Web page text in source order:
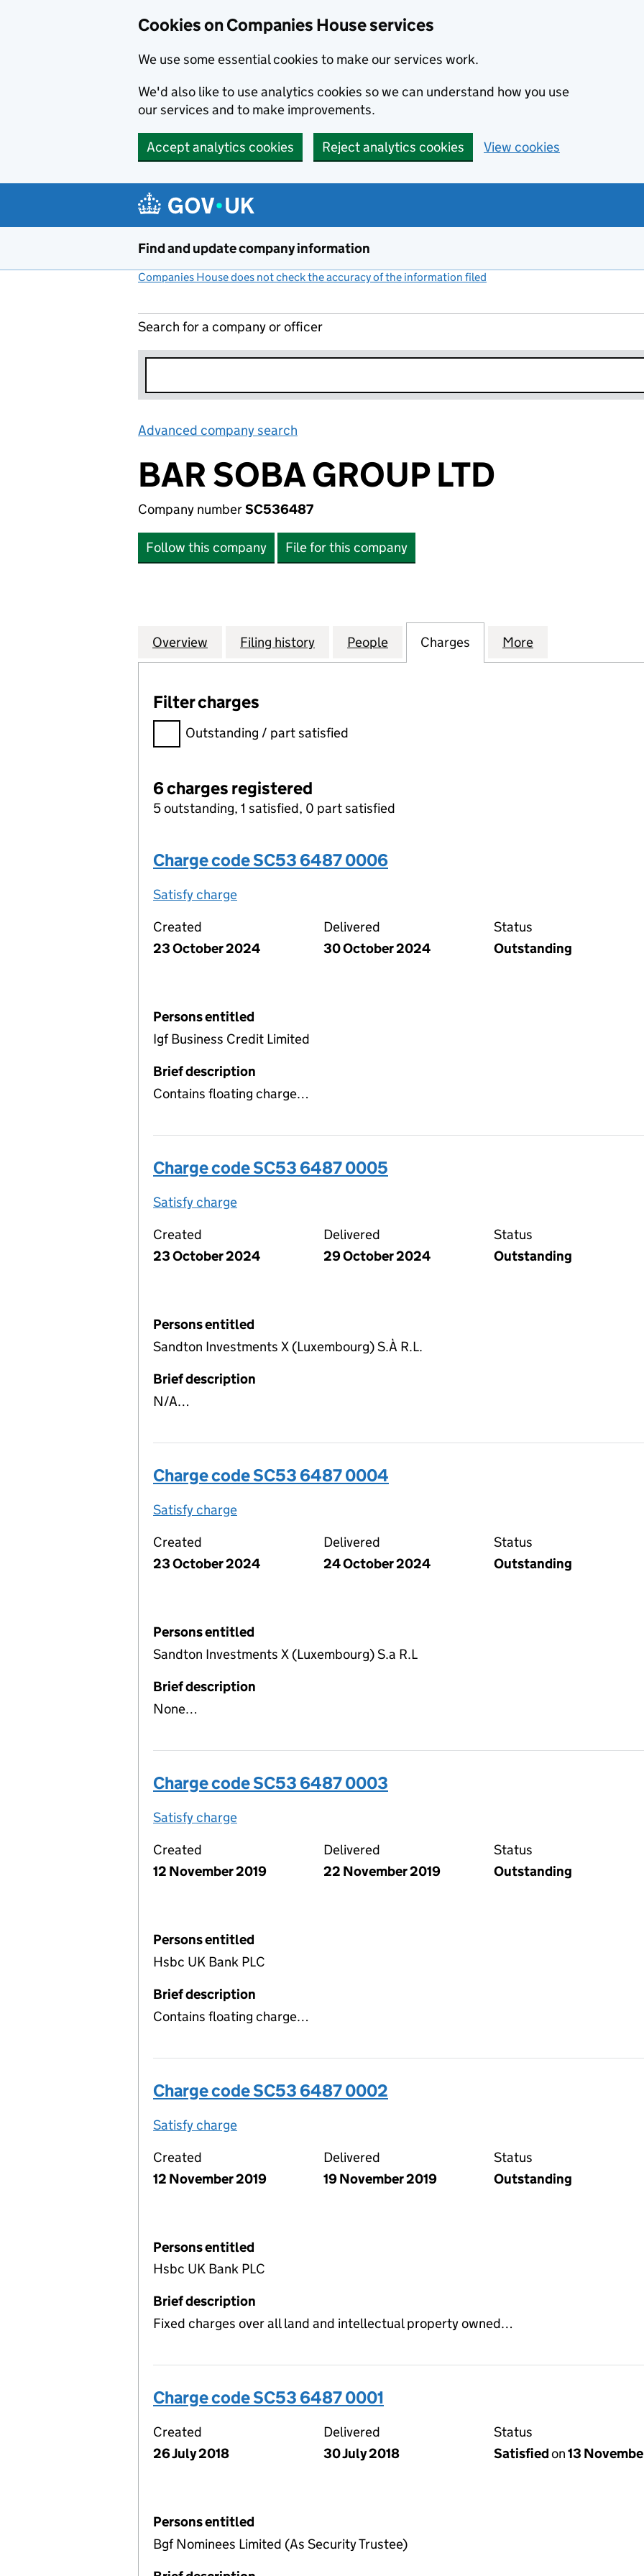
Cookies on Companies House services
We use some essential cookies to make our services work.
We'd also like to use analytics cookies so we can understand how you use
our services and to make improvements.
Accept analytics cookies Reject analytics cookies View cookies
Find and update company information
Companies House does not check the accuracy of the information filed
Search for a company or officer
Advanced company search
BAR SOBA GROUP LTD
Company numberSC536487
Follow this company File for this company
Company
Overview for BAR SOBA GROUP LTD (SC536487)
Filing history for BAR SOBA GROUP LTD (SC536487)
People for BAR SOBA GROUP LTD (SC536487)
Charges for BAR SOBA GROUP LTD
More
Filter charges
Filter charges
Outstanding / part satisfied
6 charges registered
5 outstanding, 1 satisfied, 0 part satisfied
Charge code SC53 6487 0006
Satisfy charge
Created
23 October 2024
Delivered
30 October 2024
Status
Outstanding
Persons entitled
Igf Business Credit Limited
Brief description
Contains floating charge…
Charge code SC53 6487 0005
Satisfy charge
Created
23 October 2024
Delivered
29 October 2024
Status
Outstanding
Persons entitled
Sandton Investments X (Luxembourg) S.À R.L.
Brief description
N/A…
Charge code SC53 6487 0004
Satisfy charge
Created
23 October 2024
Delivered
24 October 2024
Status
Outstanding
Persons entitled
Sandton Investments X (Luxembourg) S.a R.L
Brief description
None…
Charge code SC53 6487 0003
Satisfy charge
Created
12 November 2019
Delivered
22 November 2019
Status
Outstanding
Persons entitled
Hsbc UK Bank PLC
Brief description
Contains floating charge…
Charge code SC53 6487 0002
Satisfy charge
Created
12 November 2019
Delivered
19 November 2019
Status
Outstanding
Persons entitled
Hsbc UK Bank PLC
Brief description
Fixed charges over all land and intellectual property owned…
Charge code SC53 6487 0001
Created
26 July 2018
Delivered
30 July 2018
Status
Satisfiedon13
Persons entitled
Bgf Nominees Limited (As Security Trustee)